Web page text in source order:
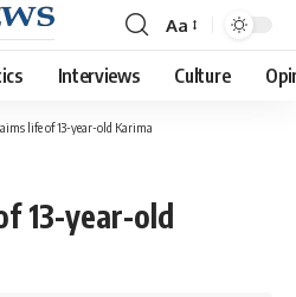
Font
Resizer
Aa
Interviews Culture
life of 13-year-old Karima
13-year-old